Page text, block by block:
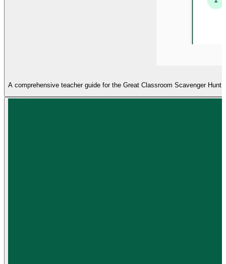
A comprehensive teacher guide for the Great Classroom Scavenger